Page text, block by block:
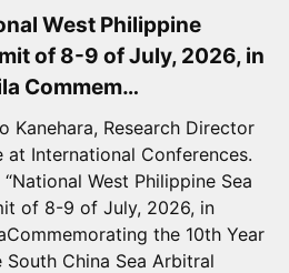
West Philippine
of 8-9 of July, 2026, in
Commem…
Kanehara, Research Director
at International Conferences.
“National West Philippine Sea
of 8-9 of July, 2026, in
the 10th Year
South China Sea Arbitral